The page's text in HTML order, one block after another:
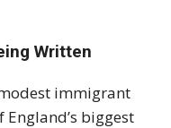
Written
immigrant
biggest